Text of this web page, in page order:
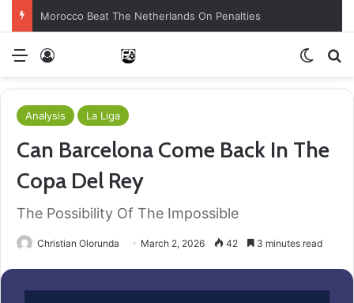
Morocco Beat The Netherlands On Penalties
Menu
Analysis La Liga
Can Barcelona Come Back In The
Copa Del Rey
The Possibility Of The Impossible
Christian Olorunda March 2, 2026 42 3 minutes read